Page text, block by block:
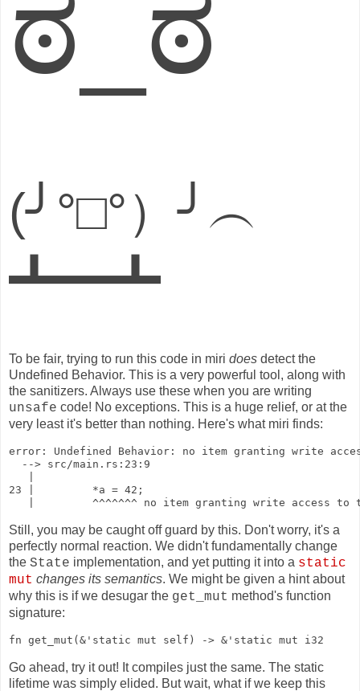
ಠ_ಠ
(╯°□°）╯︵
┻━┻
To be fair, trying to run this code in miri does detect the
Undefined Behavior. This is a very powerful tool, along with
the sanitizers. Always use these when you are writing
unsafe code! No exceptions. This is a huge relief, or at the
very least it's better than nothing. Here's what miri finds:
error: Undefined Behavior: no item granting write
  --> src/main.rs:23:9
23 |         *a = 42;
|         ^^^^^^^ no item granting write access to
Still, you may be caught off guard by this. Don't worry, it's a
perfectly normal reaction. We didn't fundamentally change
the State implementation, and yet putting it into a static
mut changes its semantics. We might be given a hint about
why this is if we desugar the get_mut method's function
signature:
fn get_mut(&'static mut self) -> &'static mut i32
Go ahead, try it out! It compiles just the same. The static
lifetime was simply elided. But wait, what if we keep this